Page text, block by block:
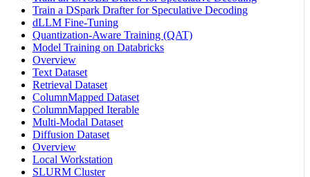
Train a DSpark Drafter for Speculative Decoding
dLLM Fine-Tuning
Quantization-Aware Training (QAT)
Model Training on Databricks
Overview
Text Dataset
Retrieval Dataset
ColumnMapped Dataset
ColumnMapped Iterable
Multi-Modal Dataset
Diffusion Dataset
Overview
Local Workstation
SLURM Cluster